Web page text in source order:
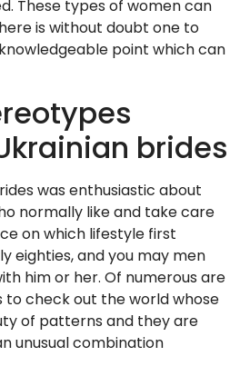
These types of women can
is without doubt one to
point which can
brides
was enthusiastic about
normally like and take care
on which lifestyle first
eighties, and you may men
him or her. Of numerous are
to check out the world whose
of patterns and they are
unusual combination